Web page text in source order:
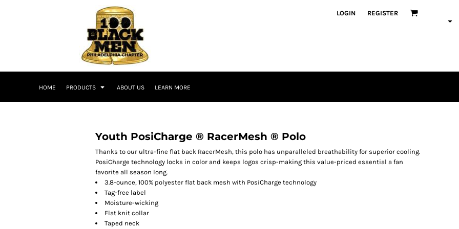
LOGIN REGISTER
HOME PRODUCTS ABOUT US LEARN MORE
Youth PosiCharge ® RacerMesh ® Polo
Thanks to our ultra-fine flat back RacerMesh, this polo has unparalleled breathability for superior cooling.
PosiCharge technology locks in color and keeps logos crisp-making this value-priced essential a fan
favorite all season long.
3.8-ounce, 100% polyester flat back mesh with PosiCharge technology
Tag-free label
Moisture-wicking
Flat knit collar
Taped neck